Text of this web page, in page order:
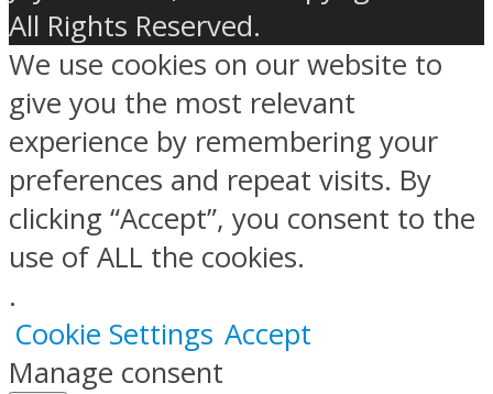
All Rights Reserved.
We use cookies on our website to
give you the most relevant
experience by remembering your
preferences and repeat visits. By
clicking “Accept”, you consent to the
use of ALL the cookies.
.
Cookie Settings Accept
Manage consent